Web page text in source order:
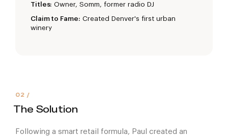
Titles: Owner, Somm, former radio DJ
Claim to Fame: Created Denver's first urban
winery
The Solution
Following a smart retail formula, Paul created an